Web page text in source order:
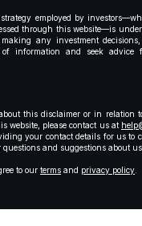
employed by
through this website—is
any investment
of information and seek advice
this disclaimer or in relation
website, please contact us at
your contact details for us to
and suggestions about
to our terms and privacy policy.